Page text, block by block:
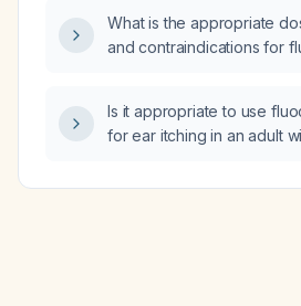
What is the appropriate
and contraindications for
Is it appropriate to use
for ear itching in an adult